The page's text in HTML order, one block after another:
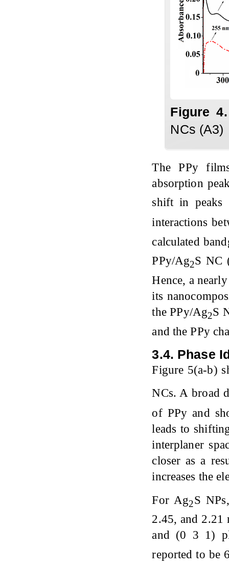
Figure
NCs (A3)
The PPy
absorption
shift in peaks
interactions
calculated
PPy/Ag2S NC
Hence, a
its
the PPy/Ag2S
and the PPy
3.4. Phase
Figure 5(a-b)
NCs. A broad
of PPy and
leads to
interplaner
closer as a
increases the
For Ag2S
2.45, and
and (0 3 1)
reported to be